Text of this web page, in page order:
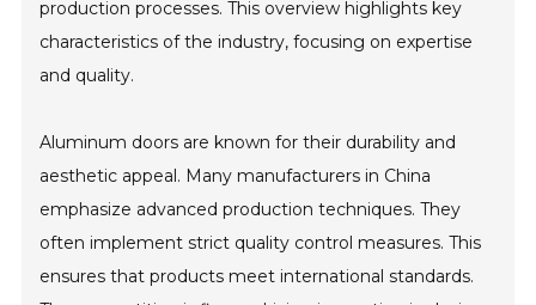
production processes. This overview highlights key
characteristics of the industry, focusing on expertise
and quality.
Aluminum doors are known for their durability and
aesthetic appeal. Many manufacturers in China
emphasize advanced production techniques. They
often implement strict quality control measures. This
ensures that products meet international standards.